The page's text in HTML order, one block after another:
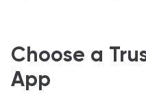
Choose a
App